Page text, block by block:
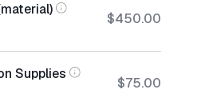
$450.00
Supplies
$75.00